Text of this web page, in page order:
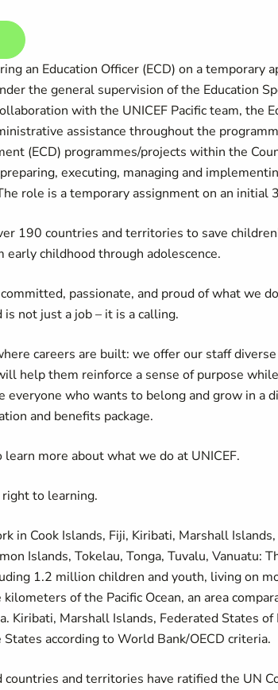
an Education Officer (ECD) on a
the general supervision of the Education
with the UNICEF Pacific team, the
assistance throughout the
(ECD) programmes/projects within the
executing, managing and
role is a temporary assignment on an
190 countries and territories to save
childhood through adolescence.
passionate, and proud of what we
not just a job – it is a calling.
careers are built: we offer our staff
help them reinforce a sense of purpose
everyone who wants to belong and grow in a
and benefits package.
learn more about what we do at UNICEF.
to learning.
in Cook Islands, Fiji, Kiribati, Marshall
Islands, Tokelau, Tonga, Tuvalu, Vanuatu:
1.2 million children and youth, living on
of the Pacific Ocean, an area
Kiribati, Marshall Islands, Federated States
according to World Bank/OECD criteria.
countries and territories have ratified the UN